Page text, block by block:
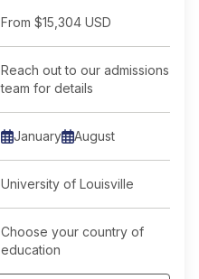
From $15,304 USD
Reach out to our admissions
team for details
January August
University of Louisville
Choose your country of
education